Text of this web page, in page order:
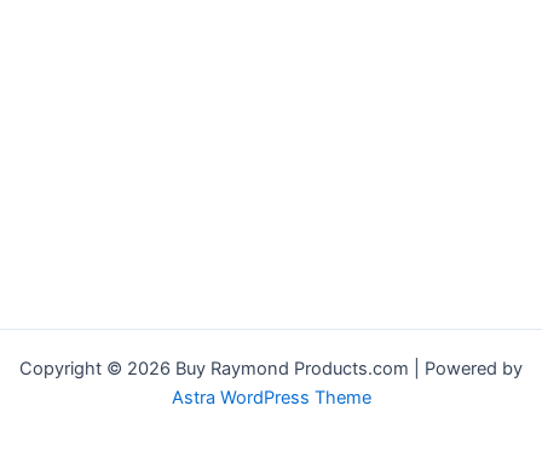
Copyright © 2026 Buy Raymond Products.com | Powered by
Astra WordPress Theme